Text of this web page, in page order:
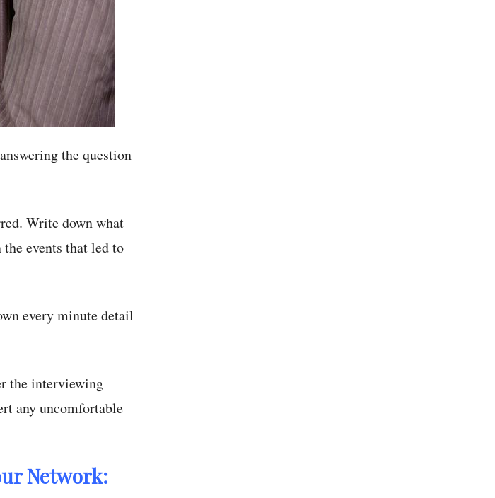
the question
Write down what
events that led to
every minute detail
the interviewing
any uncomfortable
Network: